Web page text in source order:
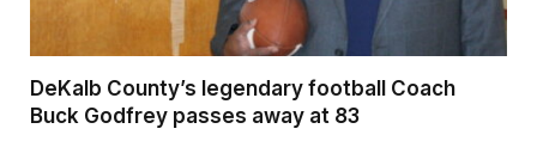
DeKalb County’s legendary football Coach
Buck Godfrey passes away at 83